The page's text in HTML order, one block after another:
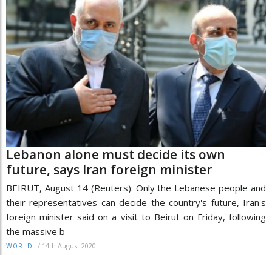
Lebanon alone must decide its own
future, says Iran foreign minister
BEIRUT, August 14 (Reuters): Only the Lebanese people and
their representatives can decide the country's future, Iran's
foreign minister said on a visit to Beirut on Friday, following
the massive b
WORLD / 14th August 2020